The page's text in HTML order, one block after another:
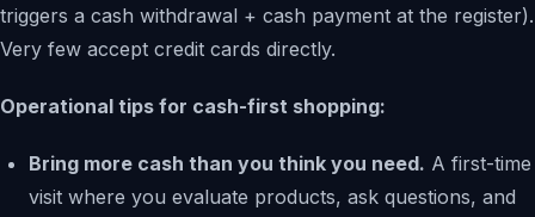
triggers a cash withdrawal + cash payment at the register).
Very few accept credit cards directly.
Operational tips for cash-first shopping:
Bring more cash than you think you need. A first-time
visit where you evaluate products, ask questions, and